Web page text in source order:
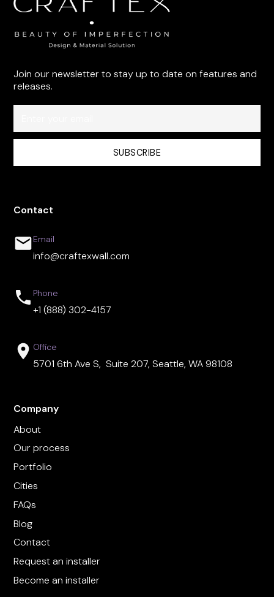
Join our newsletter to stay up to date on features and
releases.
Contact
Email
info@craftexwall.com
Phone
+1 (888) 302-4157
Office
5701 6th Ave S, Suite 207, Seattle, WA 98108
Company
About
Our process
Portfolio
Cities
FAQs
Blog
Contact
Request an installer
Become an installer